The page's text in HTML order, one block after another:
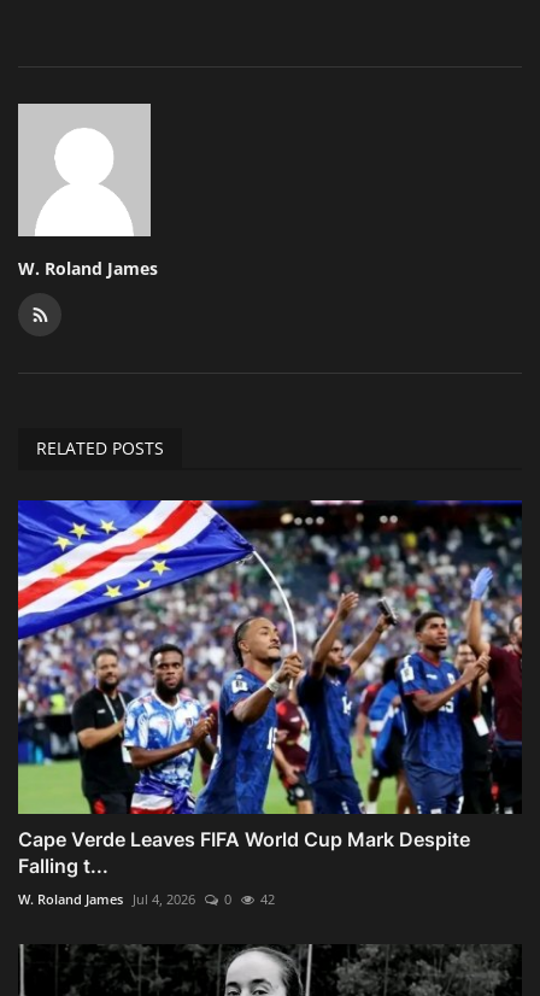
W. Roland James
RELATED POSTS
Cape Verde Leaves FIFA World Cup Mark Despite
Falling t...
W. Roland James Jul 4, 2026 0 42